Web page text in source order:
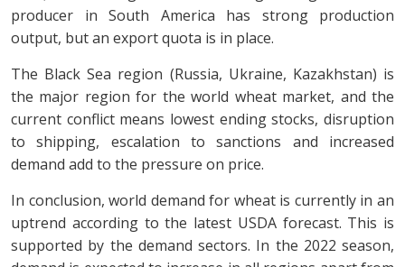
producer in South America has strong production
output, but an export quota is in place.
The Black Sea region (Russia, Ukraine, Kazakhstan) is
the major region for the world wheat market, and the
current conflict means lowest ending stocks, disruption
to shipping, escalation to sanctions and increased
demand add to the pressure on price.
In conclusion, world demand for wheat is currently in an
uptrend according to the latest USDA forecast. This is
supported by the demand sectors. In the 2022 season,